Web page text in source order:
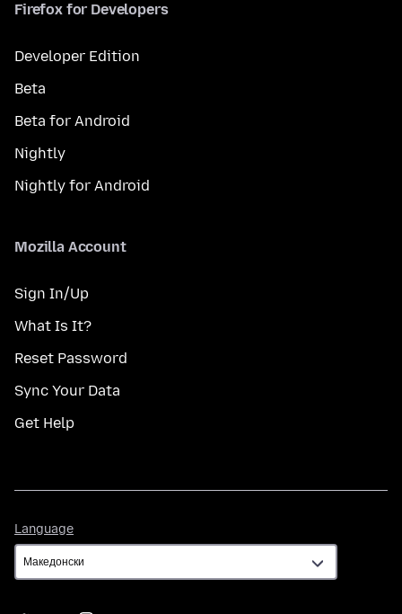
Firefox for Developers
Developer Edition
Beta
Beta for Android
Nightly
Nightly for Android
Mozilla Account
Sign In/Up
What Is It?
Reset Password
Sync Your Data
Get Help
Language